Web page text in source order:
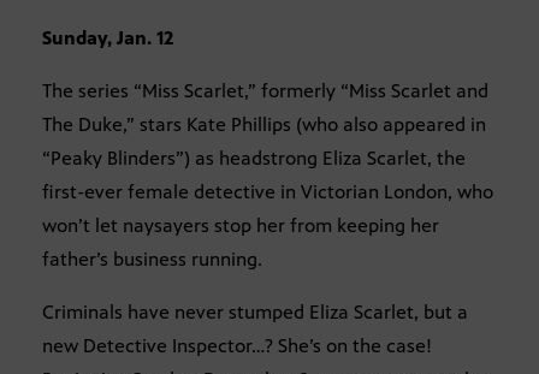
Sunday, Jan. 12
The series “Miss Scarlet,” formerly “Miss Scarlet and
The Duke,” stars Kate Phillips (who also appeared in
“Peaky Blinders”) as headstrong Eliza Scarlet, the
first-ever female detective in Victorian London, who
won’t let naysayers stop her from keeping her
father’s business running.
Criminals have never stumped Eliza Scarlet, but a
new Detective Inspector…? She’s on the case!